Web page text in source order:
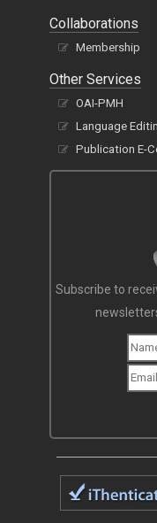
Collaborations
Membership
Other Services
OAI-PMH
Language
Publication E-
Subscribe to